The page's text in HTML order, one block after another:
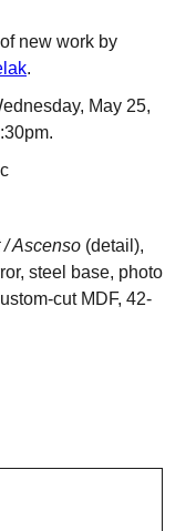
new work by
.
May 25,
Ascenso (detail),
steel base, photo
cut MDF, 42-